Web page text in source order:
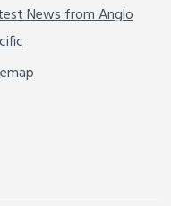
News from Anglo